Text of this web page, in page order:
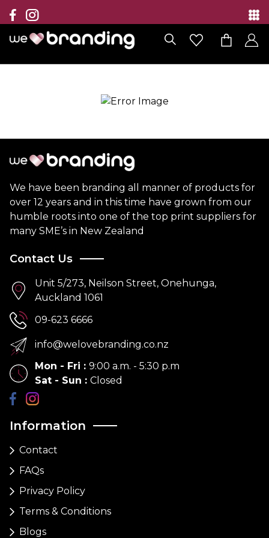
Collection
Brands
Branding Solutions
Contact
We have been branding all manner of products for
over 12 years and in this time have grown from our
humble roots into one of the top print suppliers for
many SME’s in New Zealand
Information
Contact
FAQs
Privacy Policy
Terms & Conditions
Blogs
Contact Us
Unit 5/273, Neilson Street, Onehunga,
Auckland 1061
09-623 6666
info@welovebranding.co.nz
Mon - Fri : 9:00 a.m. - 5:30 p.m
Sat - Sun : Closed